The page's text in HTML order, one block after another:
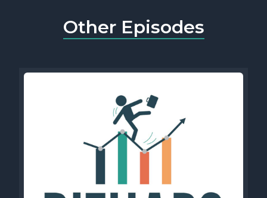
Other Episodes